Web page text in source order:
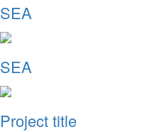
SEA
SEA
Project title